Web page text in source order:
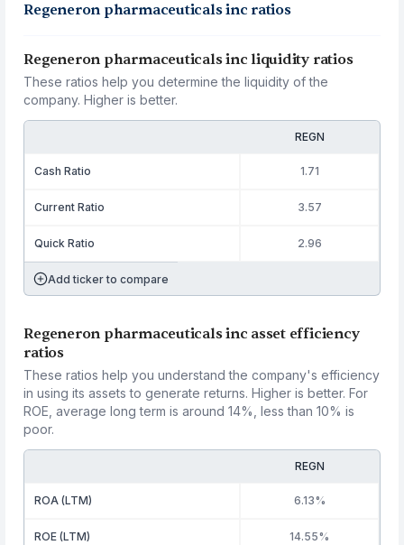
Regeneron pharmaceuticals inc ratios
Regeneron pharmaceuticals inc liquidity ratios
These ratios help you determine the liquidity of the
company. Higher is better.
REGN
Cash Ratio 1.71
Current Ratio 3.57
Quick Ratio 2.96
Add ticker to compare
Regeneron pharmaceuticals inc asset efficiency
ratios
These ratios help you understand the company's efficiency
in using its assets to generate returns. Higher is better. For
ROE, average long term is around 14%, less than 10% is
poor.
REGN
ROA (LTM) 6.13%
ROE (LTM) 14.55%